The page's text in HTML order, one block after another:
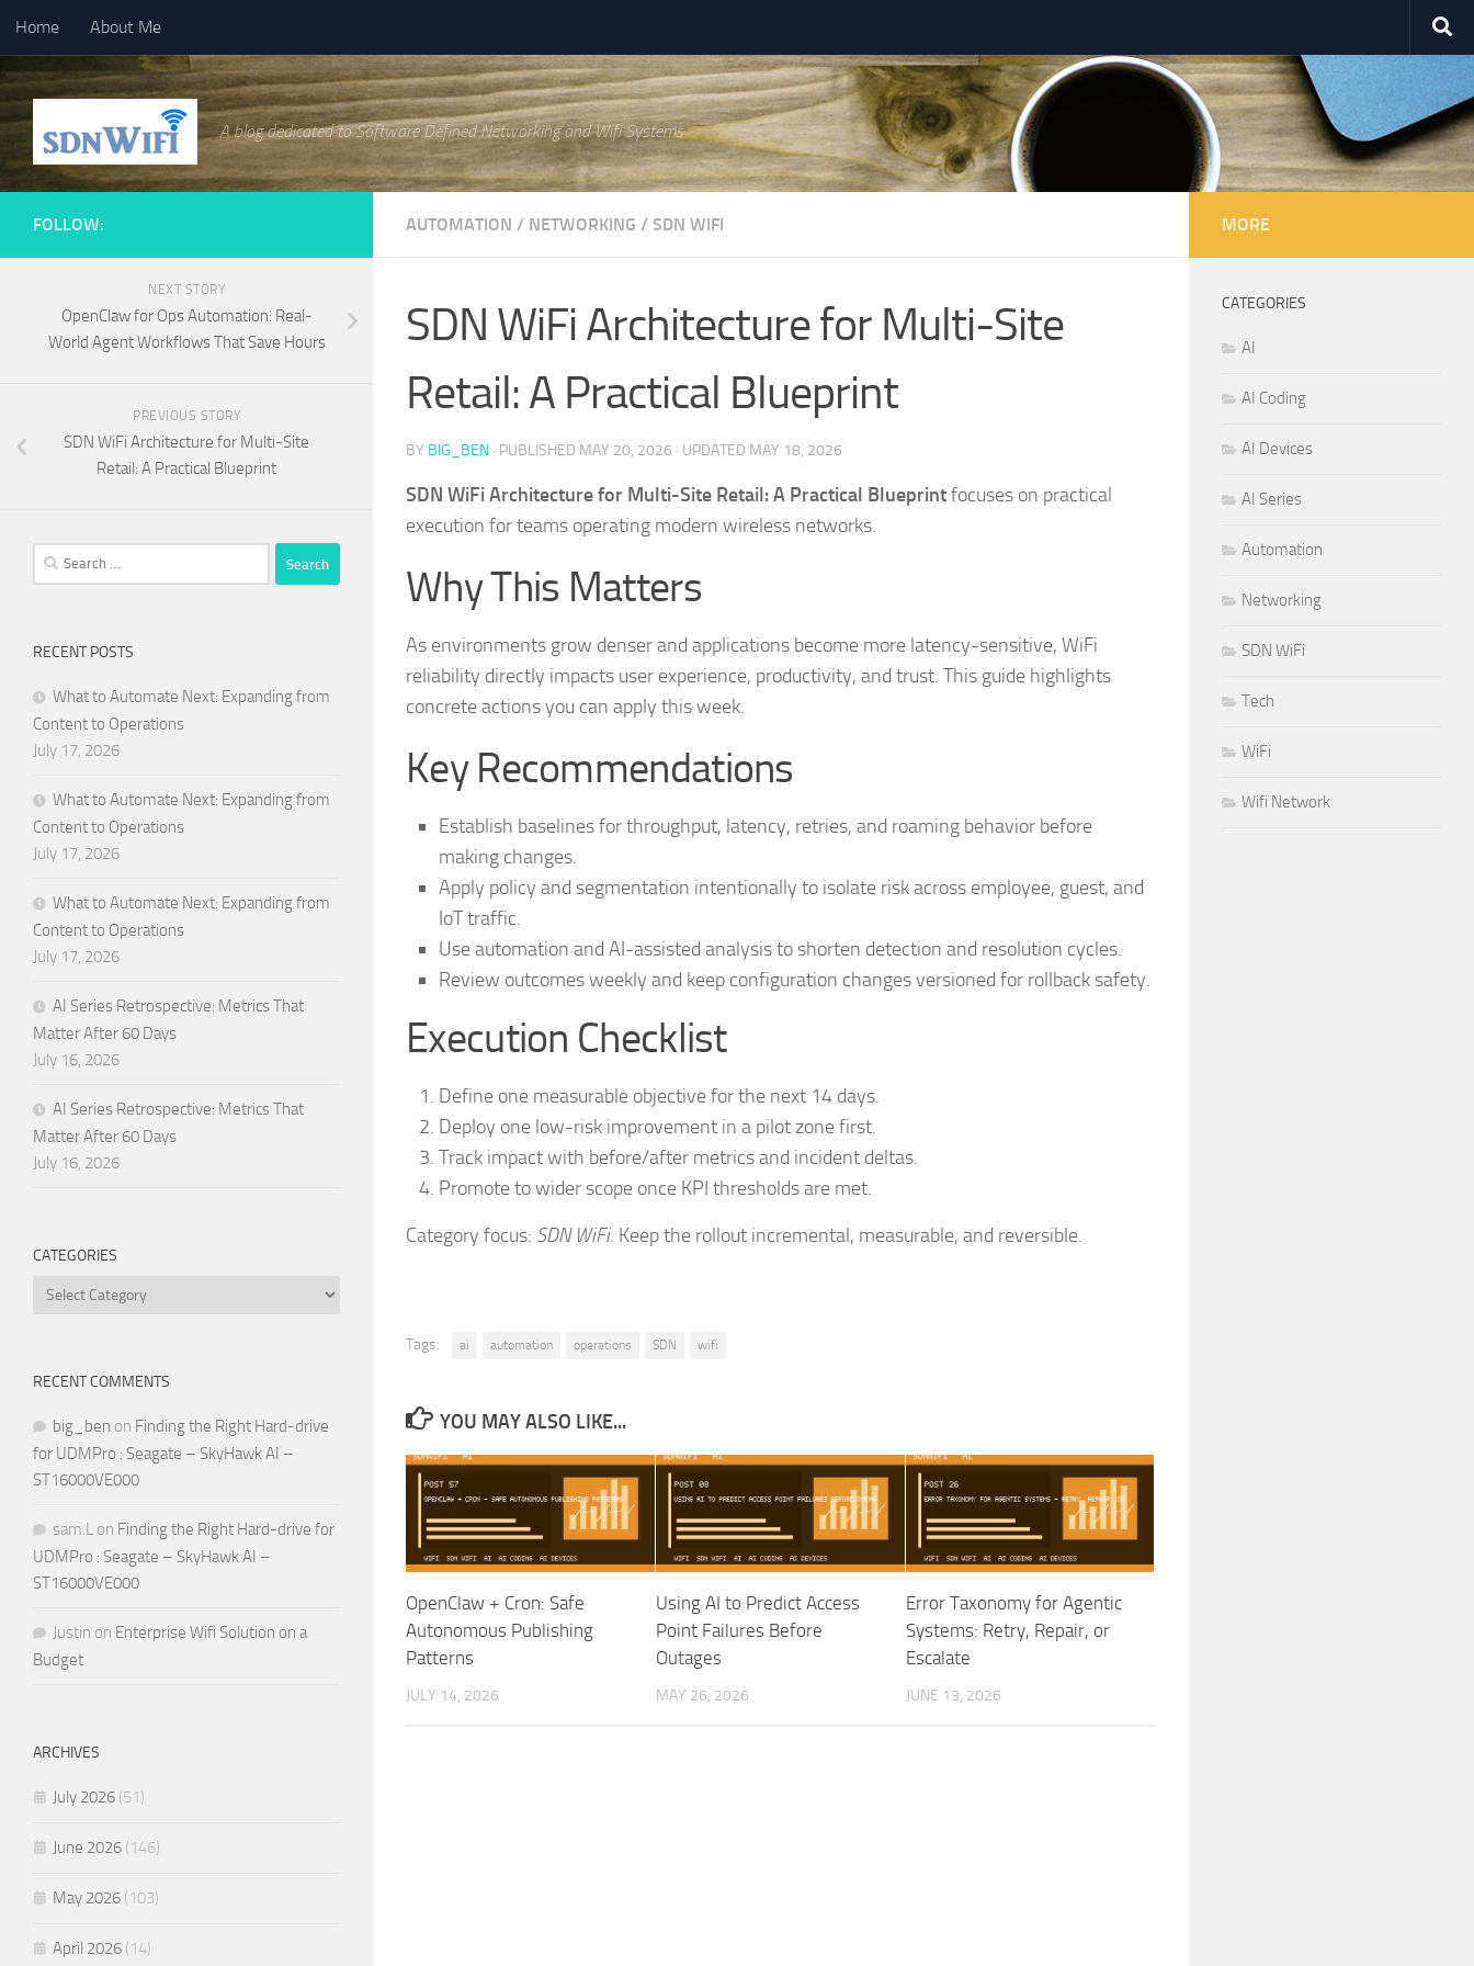
Skip to content
Home About Me
A blog dedicated to Software Defined Networking and Wifi Systems
AUTOMATION / NETWORKING / SDN WIFI
SDN WiFi Architecture for Multi-Site
Retail: A Practical Blueprint
BY BIG_BEN · PUBLISHED MAY 20, 2026 · UPDATED MAY 18, 2026
SDN WiFi Architecture for Multi-Site Retail: A Practical Blueprintfocuses on practical
execution for teams operating modern wireless networks.
Why This Matters
As environments grow denser and applications become more latency-sensitive, WiFi
reliability directly impacts user experience, productivity, and trust. This guide highlights
concrete actions you can apply this week.
Key Recommendations
Establish baselines for throughput, latency, retries, and roaming behavior before
making changes.
Apply policy and segmentation intentionally to isolate risk across employee, guest, and
IoT traffic.
Use automation and AI-assisted analysis to shorten detection and resolution cycles.
Review outcomes weekly and keep configuration changes versioned for rollback safety.
Execution Checklist
Define one measurable objective for the next 14 days.
Deploy one low-risk improvement in a pilot zone first.
Track impact with before/after metrics and incident deltas.
Promote to wider scope once KPI thresholds are met.
Category focus: SDN WiFi. Keep the rollout incremental, measurable, and reversible.
Tags: ai automation operations SDN wifi
YOU MAY ALSO LIKE...
OpenClaw + Cron: Safe
Autonomous Publishing
Patterns
JULY 14, 2026
Using AI to Predict Access
Point Failures Before
Outages
MAY 26, 2026
Error Taxonomy for Agentic
Systems: Retry, Repair, or
Escalate
JUNE 13, 2026
FOLLOW:
NEXT STORY
OpenClaw for Ops Automation: Real-
World Agent Workflows That Save Hours
PREVIOUS STORY
SDN WiFi Architecture for Multi-Site
Retail: A Practical Blueprint
Search
for:
RECENT POSTS
What to Automate Next: Expanding from
Content to Operations
July 17, 2026
What to Automate Next: Expanding from
Content to Operations
July 17, 2026
What to Automate Next: Expanding from
Content to Operations
July 17, 2026
AI Series Retrospective: Metrics That
Matter After 60 Days
July 16, 2026
AI Series Retrospective: Metrics That
Matter After 60 Days
July 16, 2026
CATEGORIES
Categories
RECENT COMMENTS
big_ben on Finding the Right Hard-drive
for UDMPro : Seagate – SkyHawk AI –
ST16000VE000
sam.L on Finding the Right Hard-drive for
UDMPro : Seagate – SkyHawk AI –
ST16000VE000
Justin on Enterprise Wifi Solution on a
Budget
ARCHIVES
July 2026 (51)
June 2026 (146)
May 2026 (103)
April 2026 (14)
MORE
CATEGORIES
AI
AI Coding
AI Devices
AI Series
Automation
Networking
SDN WiFi
Tech
WiFi
Wifi Network